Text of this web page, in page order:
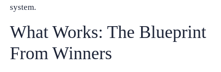
system.
What Works: The Blueprint
From Winners